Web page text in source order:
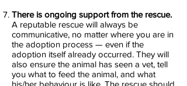
There is ongoing support from the rescue.
A reputable rescue will always be
communicative, no matter where you are in
the adoption process — even if the
adoption itself already occurred. They will
also ensure the animal has seen a vet, tell
you what to feed the animal, and what
his/her behaviour is like. The rescue should